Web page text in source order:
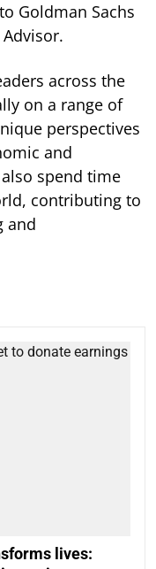
Goldman Sachs
across the
on a range of
perspectives
and
spend time
contributing to
and
lives: